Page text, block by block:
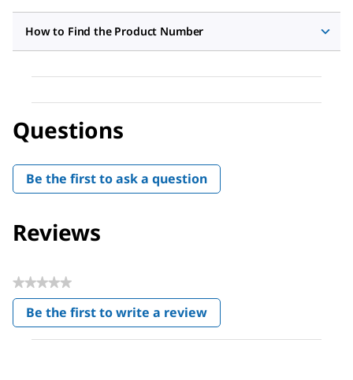
How to Find the Product Number
Questions
Be the first to ask a question
Reviews
★★★★★
No
rating
value
Be the first to write a review
.
This